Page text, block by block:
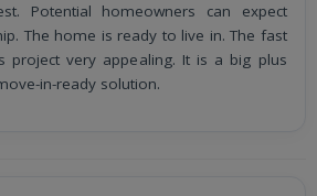
Potential homeowners can expect
The home is ready to live in. The fast
project very appealing. It is a big plus
in-ready solution.